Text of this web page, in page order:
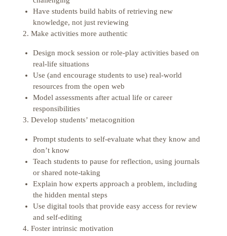
Have students build habits of retrieving new
knowledge, not just reviewing
2. Make activities more authentic
Design mock session or role-play activities based on
real-life situations
Use (and encourage students to use) real-world
resources from the open web
Model assessments after actual life or career
responsibilities
3. Develop students’ metacognition
Prompt students to self-evaluate what they know and
don’t know
Teach students to pause for reflection, using journals
or shared note-taking
Explain how experts approach a problem, including
the hidden mental steps
Use digital tools that provide easy access for review
and self-editing
4. Foster intrinsic motivation